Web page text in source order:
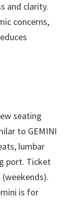
and clarity.
concerns,
seating
to GEMINI
lumbar
port. Ticket
is for